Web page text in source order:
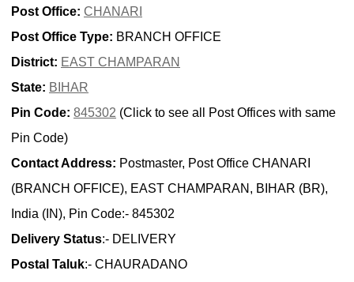
Post Office: CHANARI
Post Office Type: BRANCH OFFICE
District: EAST CHAMPARAN
State: BIHAR
Pin Code: 845302 (Click to see all Post Offices with same
Pin Code)
Contact Address: Postmaster, Post Office CHANARI
(BRANCH OFFICE), EAST CHAMPARAN, BIHAR (BR),
India (IN), Pin Code:- 845302
Delivery Status:- DELIVERY
Postal Taluk:- CHAURADANO